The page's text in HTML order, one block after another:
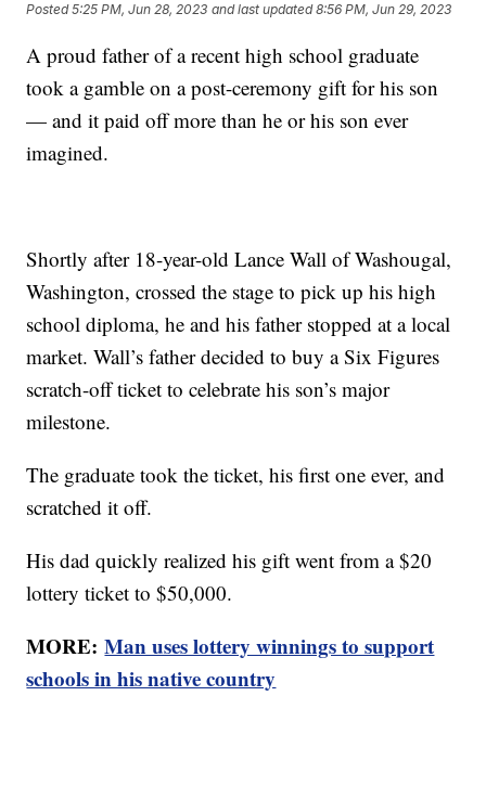
Posted5:25 PM, Jun 28, 2023 and last updated 8:56 PM, Jun 29, 2023
A proud father of a recent high school graduate
took a gamble on a post-ceremony gift for his son
— and it paid off more than he or his son ever
imagined.
Shortly after 18-year-old Lance Wall of Washougal,
Washington, crossed the stage to pick up his high
school diploma, he and his father stopped at a local
market. Wall’s father decided to buy a Six Figures
scratch-off ticket to celebrate his son’s major
milestone.
The graduate took the ticket, his first one ever, and
scratched it off.
His dad quickly realized his gift went from a $20
lottery ticket to $50,000.
MORE:Man uses lottery winnings to support
schools in his native country